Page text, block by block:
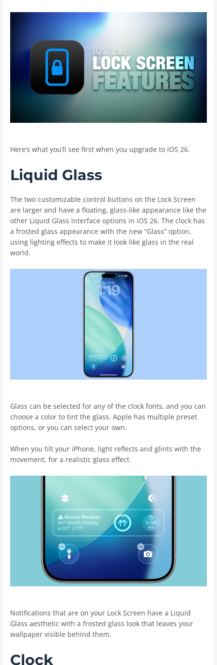
Here’s what you’ll see first when you upgrade to ‌iOS 26‌.
Liquid Glass
The two customizable control buttons on the Lock Screen
are larger and have a floating, glass-like appearance like the
other Liquid Glass interface options in ‌iOS 26‌. The clock has
a frosted glass appearance with the new “Glass” option,
using lighting effects to make it look like glass in the real
world.
Glass can be selected for any of the clock fonts, and you can
choose a color to tint the glass. Apple has multiple preset
options, or you can select your own.
When you tilt your ‌iPhone‌, light reflects and glints with the
movement, for a realistic glass effect.
Notifications that are on your Lock Screen have a Liquid
Glass aesthetic with a frosted glass look that leaves your
wallpaper visible behind them.
Clock